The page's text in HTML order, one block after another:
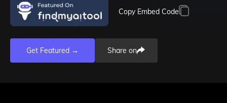
Copy Embed Code
Get Featured → Share on